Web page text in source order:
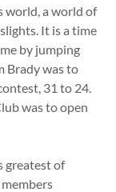
world, a world of
It is a time
by jumping
Brady was to
31 to 24.
was to open
greatest of